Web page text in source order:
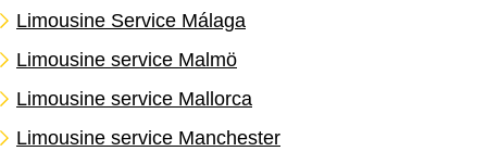
Limousine Service Málaga
Limousine service Malmö
Limousine service Mallorca
Limousine service Manchester